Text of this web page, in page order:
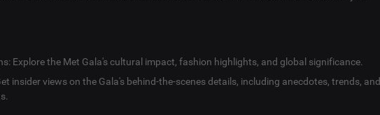
Explore the Met Gala's cultural impact, fashion highlights, and global significance.
insider views on the Gala's behind-the-scenes details, including anecdotes, trends, and